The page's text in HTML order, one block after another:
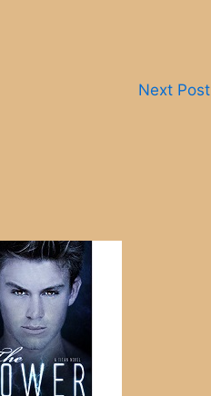
Next Post